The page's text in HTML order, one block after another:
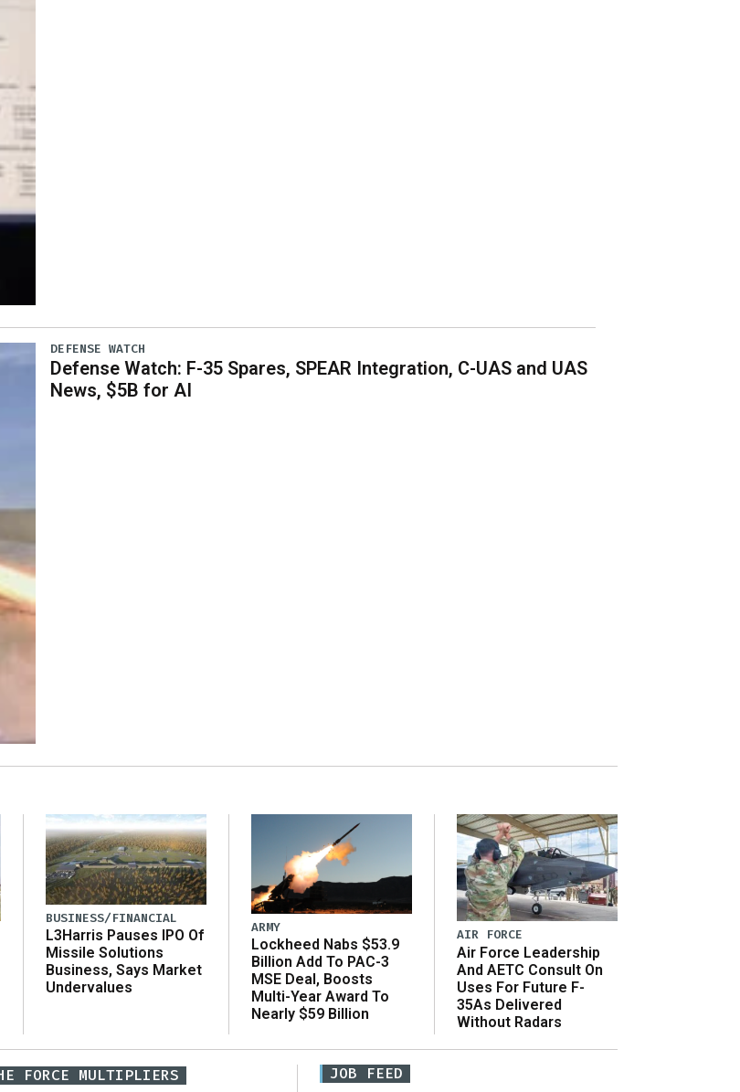
DEFENSE WATCH
Defense Watch: F-35 Spares, SPEAR Integration, C-UAS and UAS
News, $5B for AI
BUSINESS/FINANCIAL
L3Harris Pauses IPO Of
Missile Solutions
Business, Says Market
Undervalues
ARMY
Lockheed Nabs $53.9
Billion Add To PAC-3
MSE Deal, Boosts
Multi-Year Award To
Nearly $59 Billion
AIR FORCE
Air Force Leadership
And AETC Consult On
Uses For Future F-
35As Delivered
Without Radars
FORCE MULTIPLIERS JOB FEED